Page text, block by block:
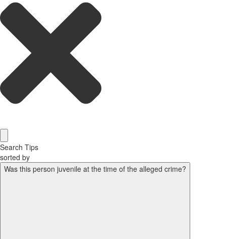
Search Tips
sorted by
Was this person juvenile at the time of the alleged crime?